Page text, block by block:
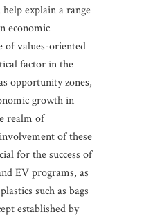
explain a range
economic
of values-oriented
factor in the
opportunity zones,
growth in
realm of
of these
for the success of
EV programs, as
such as bags
established by